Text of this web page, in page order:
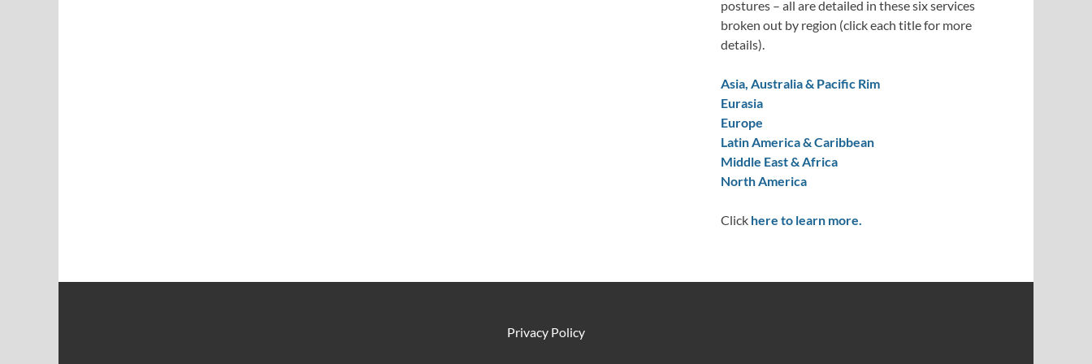
postures – all are detailed in these six services
broken out by region (click each title for more
details).
Asia, Australia & Pacific Rim
Eurasia
Europe
Latin America & Caribbean
Middle East & Africa
North America
Click here to learn more.
Privacy Policy